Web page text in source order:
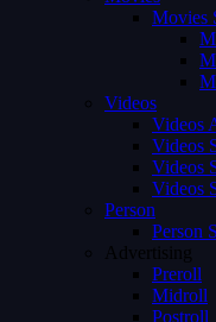
Movies
Videos
Videos
Videos
Videos
Videos
Person
Person
Advertising
Preroll
Midroll
Postroll